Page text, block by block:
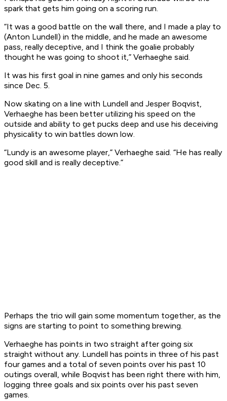
spark that gets him going on a scoring run.
“It was a good battle on the wall there, and I made a play to
(Anton Lundell) in the middle, and he made an awesome
pass, really deceptive, and I think the goalie probably
thought he was going to shoot it,” Verhaeghe said.
It was his first goal in nine games and only his seconds
since Dec. 5.
Now skating on a line with Lundell and Jesper Boqvist,
Verhaeghe has been better utilizing his speed on the
outside and ability to get pucks deep and use his deceiving
physicality to win battles down low.
“Lundy is an awesome player,” Verhaeghe said. “He has really
good skill and is really deceptive.”
Perhaps the trio will gain some momentum together, as the
signs are starting to point to something brewing.
Verhaeghe has points in two straight after going six
straight without any. Lundell has points in three of his past
four games and a total of seven points over his past 10
outings overall, while Boqvist has been right there with him,
logging three goals and six points over his past seven
games.